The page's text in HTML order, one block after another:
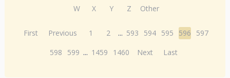
W
X Y Z Other
First Previous 1 2 ... 593 594 595 596
597
598
599 ... 1459 1460 Next Last